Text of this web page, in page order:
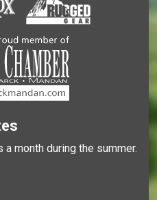
month during the summer.